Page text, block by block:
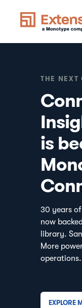
THE NEXT
is
30 years
now
library.
More
operations.
EXPLORE